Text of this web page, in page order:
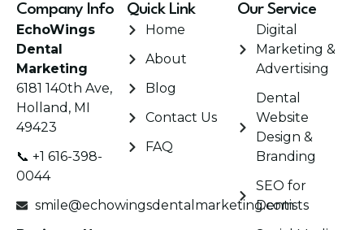
Quick Link
Home
About
Blog
Contact Us
FAQ
Our Service
Digital
Marketing &
Advertising
Dental
Website
Design &
Branding
SEO for
Dentists
Company Info
EchoWings
Dental
Marketing
6181 140th Ave,
Holland, MI
49423
📞 +1 616-398-
0044
smile@echowingsdentalmarketing.com